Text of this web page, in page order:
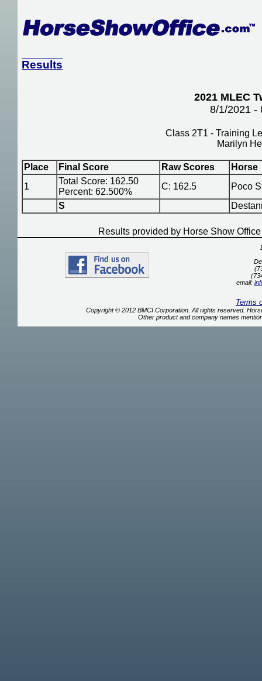
Results
2021 MLEC
8/1/2021 -
Class 2T1 - Training
Marilyn
Place Final Score Raw Scores
Horse
1
Total Score: 162.50
Percent: 62.500%
C: 162.5
Poco
S
Results provided by Horse Show
email:
Terms
Copyright © 2012 BMCI Corporation. All rights reserved.
Other product and company names